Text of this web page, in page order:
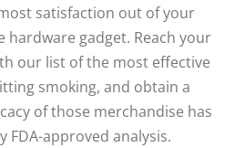
satisfaction out of your
hardware gadget. Reach your
our list of the most effective
smoking, and obtain a
of those merchandise has
FDA-approved analysis.